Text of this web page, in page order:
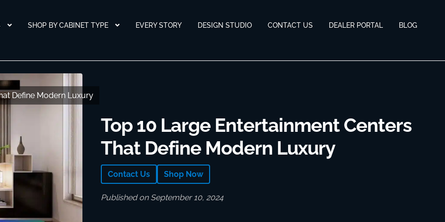
SHOP BY CABINET TYPE EVERY STORY DESIGN STUDIO CONTACT US DEALER PORTAL BLOG
Define Modern Luxury
Define Modern Luxury
Top 10 Large Entertainment Centers
That Define Modern Luxury
Contact Us Shop Now
Published on September 10, 2024